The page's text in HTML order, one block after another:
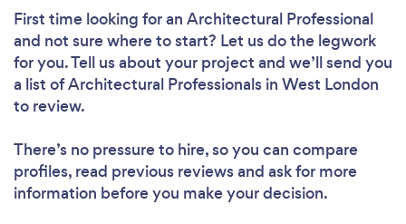
First time looking for an Architectural Professional
and not sure where to start? Let us do the legwork
for you. Tell us about your project and we’ll send you
a list of Architectural Professionals in West London
to review.
There’s no pressure to hire, so you can compare
profiles, read previous reviews and ask for more
information before you make your decision.